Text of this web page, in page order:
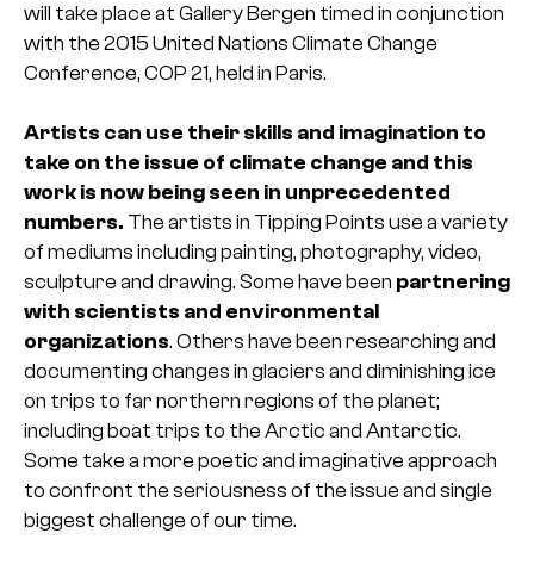
will take place at Gallery Bergen timed in conjunction
with the 2015 United Nations Climate Change
Conference, COP 21, held in Paris.
Artists can use their skills and imagination to
take on the issue of climate change and this
work is now being seen in unprecedented
numbers. The artists in Tipping Points use a variety
of mediums including painting, photography, video,
sculpture and drawing. Some have been partnering
with scientists and environmental
organizations. Others have been researching and
documenting changes in glaciers and diminishing ice
on trips to far northern regions of the planet;
including boat trips to the Arctic and Antarctic.
Some take a more poetic and imaginative approach
to confront the seriousness of the issue and single
biggest challenge of our time.